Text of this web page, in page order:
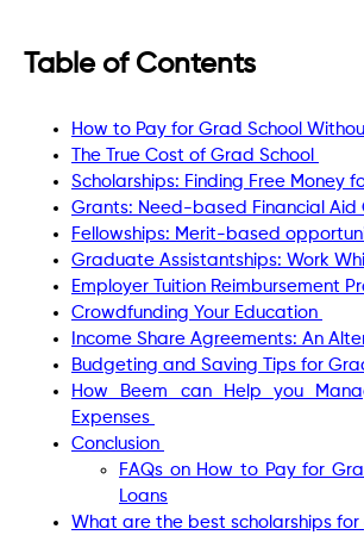
Table of Contents
How to Pay for Grad School
The True Cost of Grad School
Scholarships: Finding Free Money
Grants: Need-based Financial Aid
Fellowships: Merit-based
Graduate Assistantships: Work
Employer Tuition Reimbursement
Crowdfunding Your Education
Income Share Agreements: An
Budgeting and Saving Tips for
How Beem can Help you
Expenses
Conclusion
FAQs on How to Pay for
Loans
What are the best scholarships for